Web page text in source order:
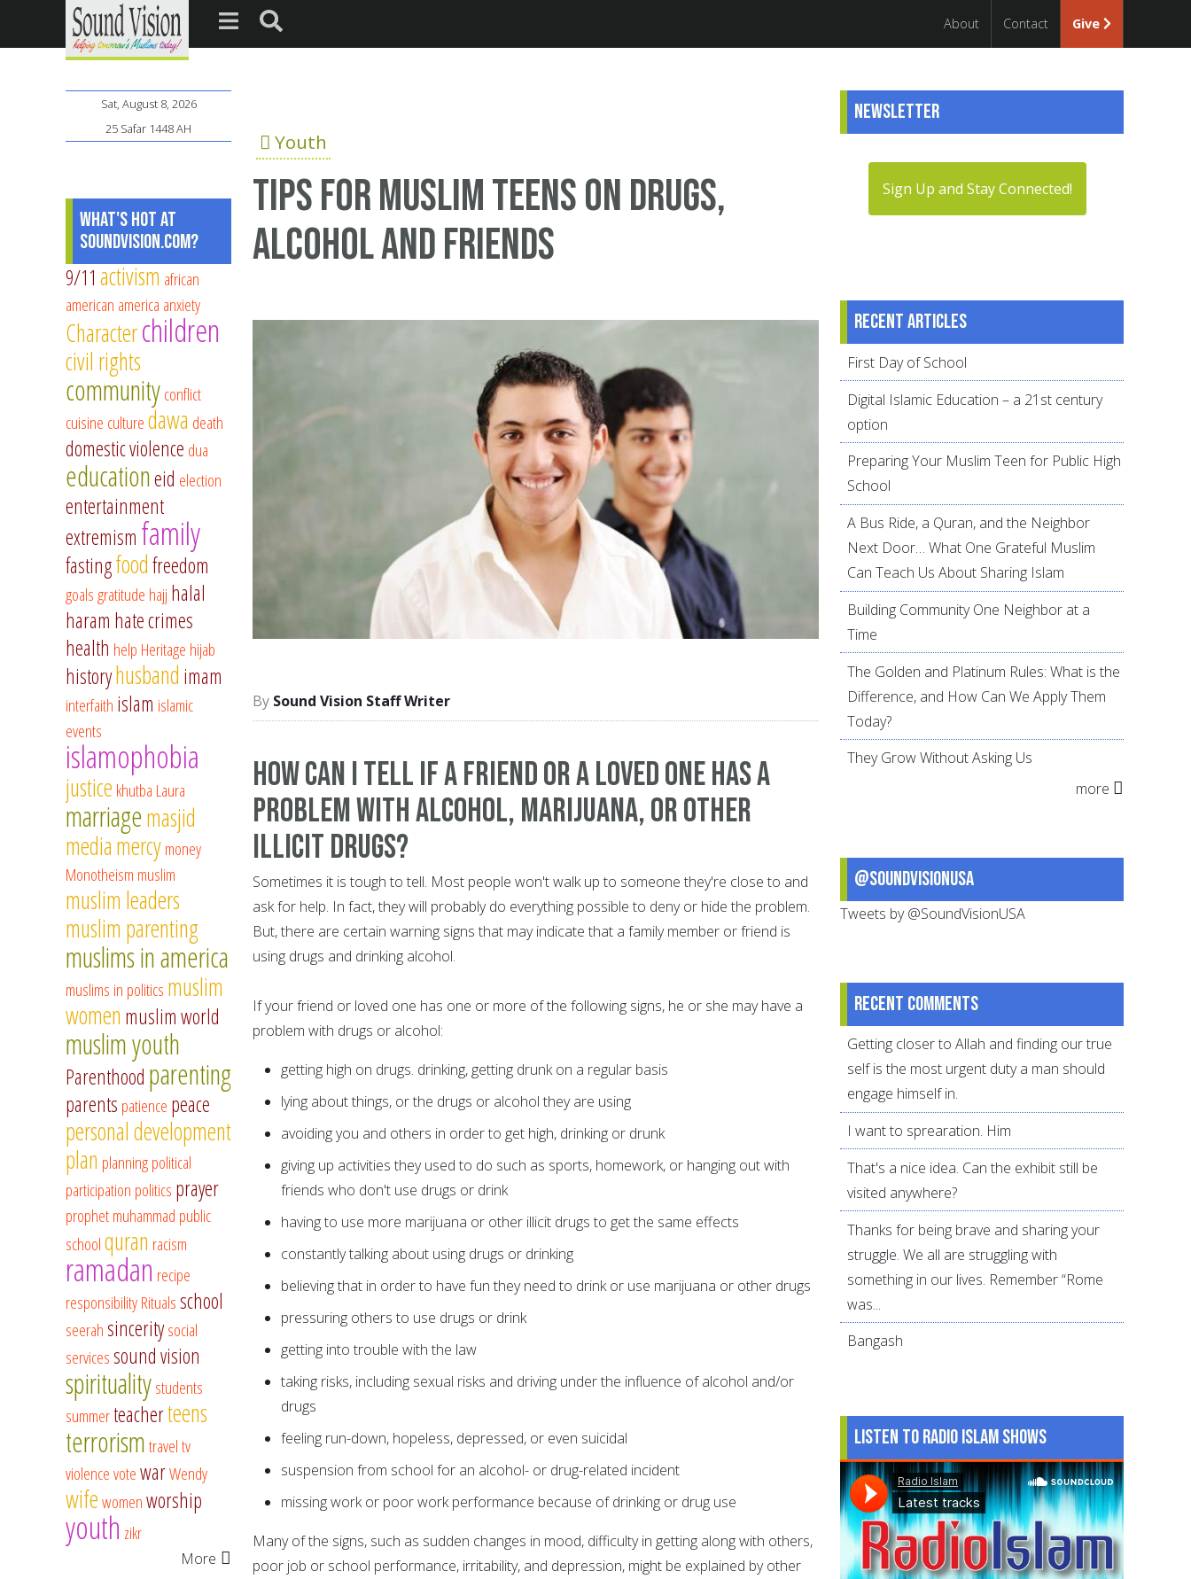
About Contact Give
Youth
Tips for Muslim teens on drugs,
alcohol and friends
Sound Vision Staff Writer
How Can I Tell If a Friend or a Loved One Has a
Problem With Alcohol, Marijuana, or Other
Illicit Drugs?
Sometimes it is tough to tell. Most people won't walk up to someone they're close to and
ask for help. In fact, they will probably do everything possible to deny or hide the problem.
But, there are certain warning signs that may indicate that a family member or friend is
using drugs and drinking alcohol.
If your friend or loved one has one or more of the following signs, he or she may have a
problem with drugs or alcohol:
getting high on drugs. drinking, getting drunk on a regular basis
lying about things, or the drugs or alcohol they are using
avoiding you and others in order to get high, drinking or drunk
giving up activities they used to do such as sports, homework, or hanging out with
friends who don't use drugs or drink
having to use more marijuana or other illicit drugs to get the same effects
constantly talking about using drugs or drinking
believing that in order to have fun they need to drink or use marijuana or other drugs
pressuring others to use drugs or drink
getting into trouble with the law
taking risks, including sexual risks and driving under the influence of alcohol and/or
drugs
feeling run-down, hopeless, depressed, or even suicidal
suspension from school for an alcohol- or drug-related incident
missing work or poor work performance because of drinking or drug use
Many of the signs, such as sudden changes in mood, difficulty in getting along with others,
poor job or school performance, irritability, and depression, might be explained by other
Sat, August 8, 2026
25 Safar 1448 AH
What's Hot at
SoundVision.com?
9/11 activism african
american america anxiety
Characterchildren
civil rights
communityconflict
cuisine culturedawa death
domestic violence dua
educationeid election
entertainment
extremism family
fastingfoodfreedom
goalsgratitude hajj halal
haram hate crimes
health help Heritage hijab
historyhusband imam
interfaith islam islamic
events
islamophobia
justice khutba Laura
marriagemasjid
mediamercymoney
Monotheism muslim
muslim leaders
muslim parenting
muslims in america
muslims in politics muslim
women muslim world
muslim youth
Parenthood parenting
parents patience peace
personal development
plan planningpolitical
participation politics prayer
prophet muhammad public
schoolquran racism
ramadan recipe
responsibilityRitualsschool
seerahsinceritysocial
servicessound vision
spiritualitystudents
summerteacherteens
terrorismtraveltv
violencevotewarWendy
wifewomenworship
youth zikr
More
Newsletter
Sign Up and Stay Connected!
Recent articles
First Day of School
Digital Islamic Education – a 21st century
option
Preparing Your Muslim Teen for Public High
School
A Bus Ride, a Quran, and the Neighbor
Next Door… What One Grateful Muslim
Can Teach Us About Sharing Islam
Building Community One Neighbor at a
Time
The Golden and Platinum Rules: What is the
Difference, and How Can We Apply Them
Today?
They Grow Without Asking Us
more
@SoundVisionUSA
Tweets by @SoundVisionUSA
Recent comments
Getting closer to Allah and finding our true
self is the most urgent duty a man should
engage himself in.
I want to sprearation. Him
That's a nice idea. Can the exhibit still be
visited anywhere?
Thanks for being brave and sharing your
struggle. We all are struggling with
something in our lives. Remember “Rome
was...
Bangash
Listen to Radio Islam Shows